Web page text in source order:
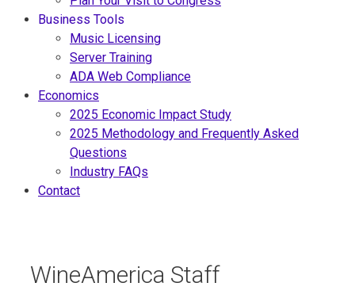
Business Tools
Music Licensing
Server Training
ADA Web Compliance
Economics
2025 Economic Impact Study
2025 Methodology and Frequently Asked
Questions
Industry FAQs
Contact
WineAmerica Staff